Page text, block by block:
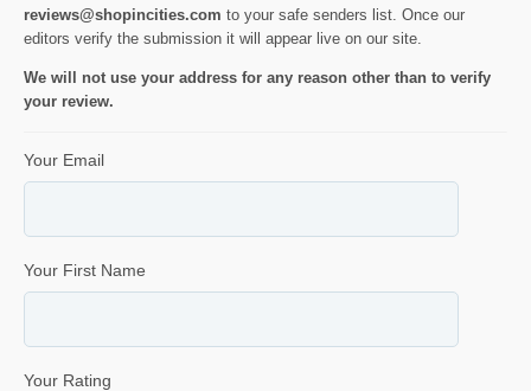
reviews@shopincities.com to your safe senders list. Once our
editors verify the submission it will appear live on our site.
We will not use your address for any reason other than to verify
your review.
Your Email
Your First Name
Your Rating